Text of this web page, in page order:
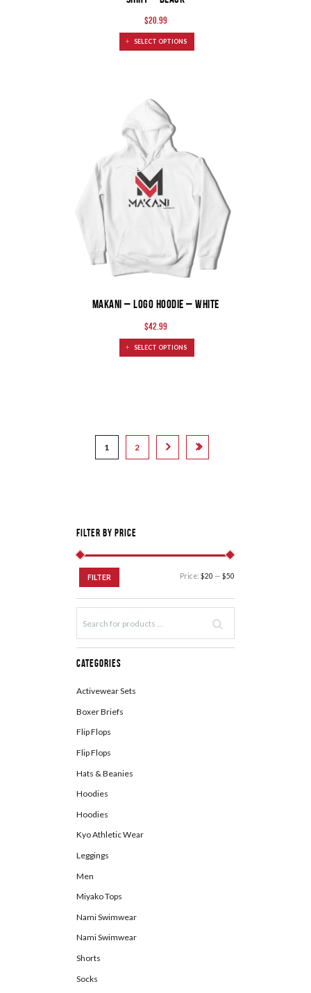
$20.99
SELECT OPTIONS
MAKANI – Logo Hoodie – White
$42.99
SELECT OPTIONS
1 2
Filter by Price
FILTER Price:$20 —$50
Categories
Activewear Sets
Boxer Briefs
Flip Flops
Flip Flops
Hats & Beanies
Hoodies
Hoodies
Kyo Athletic Wear
Leggings
Men
Miyako Tops
Nami Swimwear
Nami Swimwear
Shorts
Socks